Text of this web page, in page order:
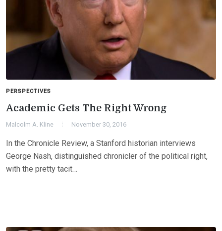
PERSPECTIVES
Academic Gets The Right Wrong
Malcolm A. Kline November 30, 2016
In the Chronicle Review, a Stanford historian interviews
George Nash, distinguished chronicler of the political right,
with the pretty tacit…